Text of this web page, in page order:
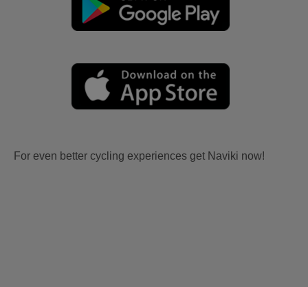
For even better cycling experiences get Naviki now!